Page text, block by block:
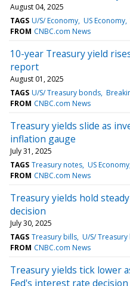
August 04, 2025
TAGS U/S/ Economy US Economy
FROM CNBC.com News
10-year Treasury yield
report
August 01, 2025
TAGS U/S/ Treasury bonds
FROM CNBC.com News
Treasury yields slide as
inflation gauge
July 31, 2025
TAGS Treasury notes US Economy
FROM CNBC.com News
Treasury yields hold
decision
July 30, 2025
TAGS Treasury bills U/S/
FROM CNBC.com News
Treasury yields tick lower
Fed's interest rate decision